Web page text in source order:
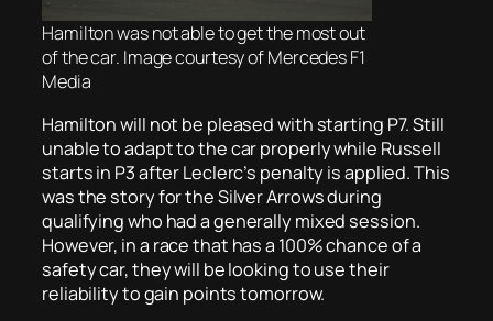
Hamilton was not able to get the most out
of the car. Image courtesy of Mercedes F1
Media
Hamilton will not be pleased with starting P7. Still
unable to adapt to the car properly while Russell
starts in P3 after Leclerc’s penalty is applied. This
was the story for the Silver Arrows during
qualifying who had a generally mixed session.
However, in a race that has a 100% chance of a
safety car, they will be looking to use their
reliability to gain points tomorrow.